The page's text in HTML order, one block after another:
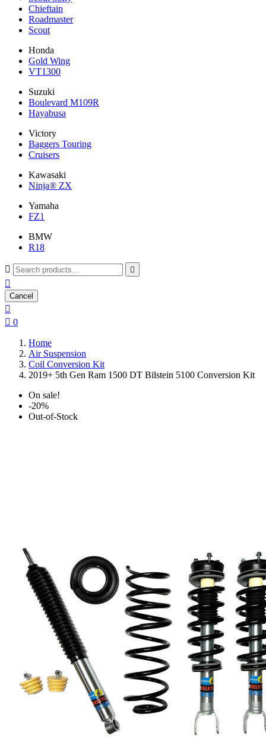
Chieftain
Roadmaster
Scout
Honda
Gold Wing
VT1300
Suzuki
Boulevard M109R
Hayabusa
Victory
Baggers Touring
Cruisers
Kawasaki
Ninja® ZX
Yamaha
FZ1
BMW
R18
 

Cancel

 0
Home
Air Suspension
Coil Conversion Kit
2019+ 5th Gen Ram 1500 DT Bilstein 5100 Conversion Kit
On sale!
-20%
Out-of-Stock